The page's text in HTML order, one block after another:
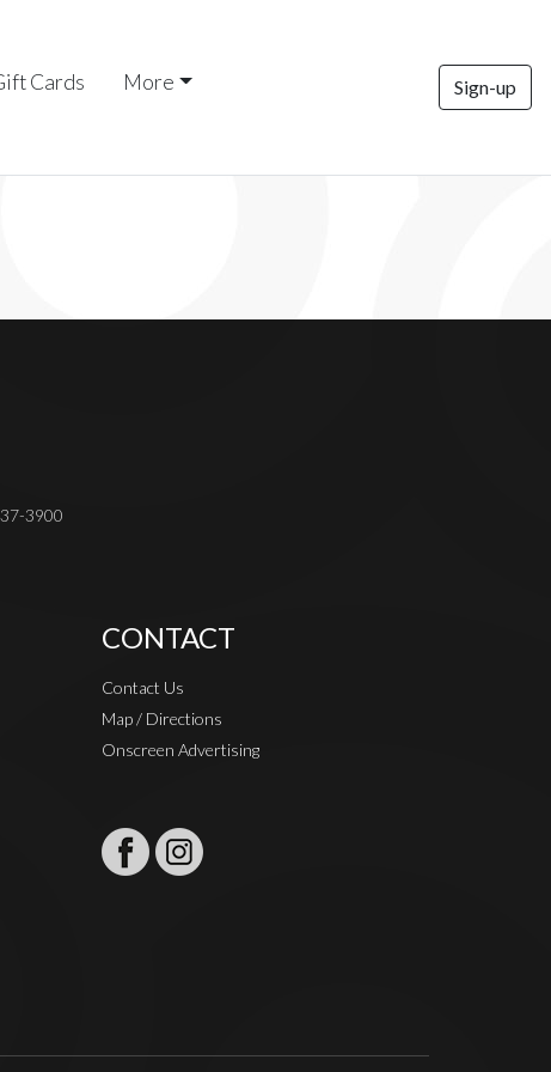
Cards More Sign-up
3900
CONTACT
Contact Us
Map / Directions
Onscreen Advertising